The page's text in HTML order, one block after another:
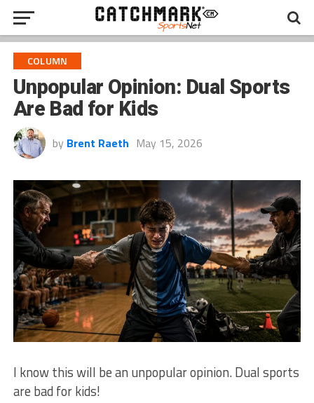
COLUMN
Unpopular Opinion: Dual Sports
Are Bad for Kids
by Brent Raeth May 15, 2026
I know this will be an unpopular opinion. Dual sports
are bad for kids!